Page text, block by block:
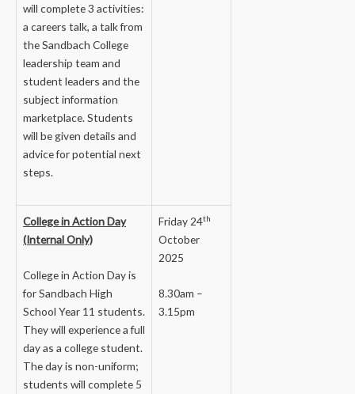
will complete 3 activities:
a careers talk, a talk from
the Sandbach College
leadership team and
student leaders and the
subject information
marketplace. Students
will be given details and
advice for potential next
steps.
College in Action Day
(Internal Only)
College in Action Day is
for Sandbach High
School Year 11 students.
They will experience a full
day as a college student.
The day is non-uniform;
students will complete 5
Friday 24th
October
2025
8.30am –
3.15pm